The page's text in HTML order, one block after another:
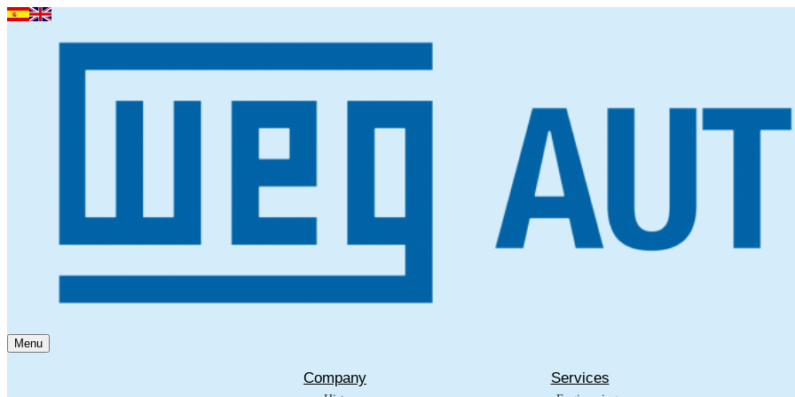
Menu
Company Services